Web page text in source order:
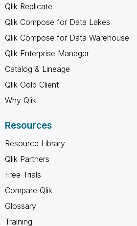
Qlik Replicate
Qlik Compose for Data Lakes
Qlik Compose for Data Warehouse
Qlik Enterprise Manager
Catalog & Lineage
Qlik Gold Client
Why Qlik
Resources
Resource Library
Qlik Partners
Free Trials
Compare Qlik
Glossary
Training